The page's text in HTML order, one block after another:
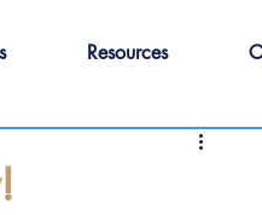
Resources